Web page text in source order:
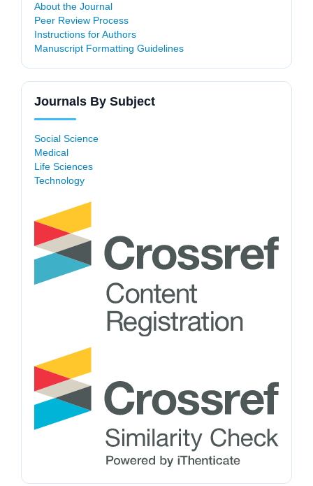
About the Journal
Peer Review Process
Instructions for Authors
Manuscript Formatting Guidelines
Journals By Subject
Social Science
Medical
Life Sciences
Technology